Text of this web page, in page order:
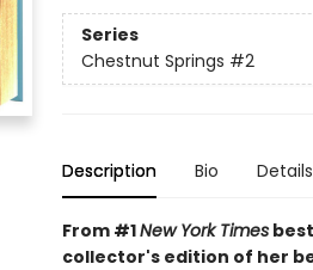
Series
Chestnut Springs #2
Description Bio Details
From #1New York Times
collector's edition of her